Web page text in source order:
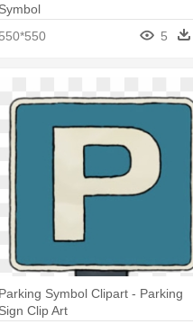
Symbol
550*550
5
Parking Symbol Clipart - Parking
Sign Clip Art